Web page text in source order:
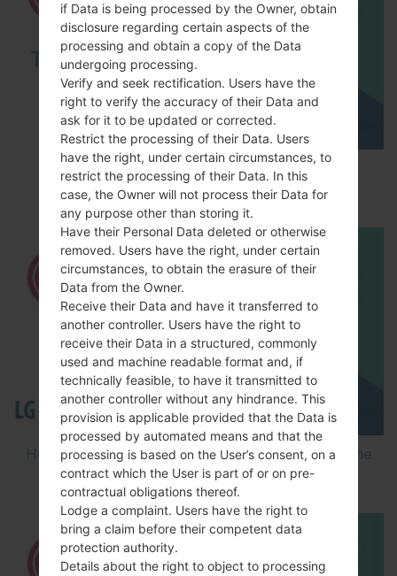
How to Factory Reset through menu on LG
Optimus Vu 2 F200S?
How to Flash Stock Firmware on LG Smartphone
using LG Flash Tool 2014?
if Data is being processed by the Owner, obtain
disclosure regarding certain aspects of the
processing and obtain a copy of the Data
undergoing processing.
Verify and seek rectification. Users have the
right to verify the accuracy of their Data and
ask for it to be updated or corrected.
Restrict the processing of their Data. Users
have the right, under certain circumstances, to
restrict the processing of their Data. In this
case, the Owner will not process their Data for
any purpose other than storing it.
Have their Personal Data deleted or otherwise
removed. Users have the right, under certain
circumstances, to obtain the erasure of their
Data from the Owner.
Receive their Data and have it transferred to
another controller. Users have the right to
receive their Data in a structured, commonly
used and machine readable format and, if
technically feasible, to have it transmitted to
another controller without any hindrance. This
provision is applicable provided that the Data is
processed by automated means and that the
processing is based on the User’s consent, on a
contract which the User is part of or on pre-
contractual obligations thereof.
Lodge a complaint. Users have the right to
bring a claim before their competent data
protection authority.
Details about the right to object to processing